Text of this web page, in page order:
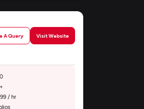
A Query Visit Website
/ hr